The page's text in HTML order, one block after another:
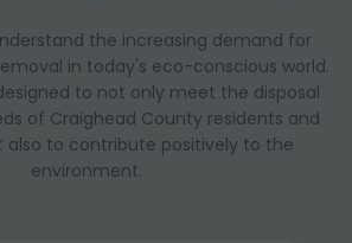
the increasing demand for
in today's eco-conscious world.
to not only meet the disposal
of Craighead County residents and
also to contribute positively to the
environment.